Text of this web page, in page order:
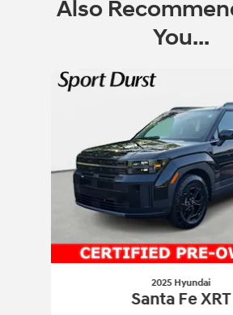
Also
You...
Slide 1 of 6
2025 Hyundai
Santa Fe XRT